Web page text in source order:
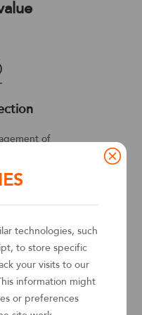
of
by
business
cloud
technologies, such
to store specific
your visits to our
information might
or preferences